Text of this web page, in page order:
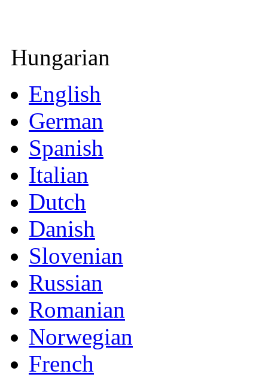
Hungarian
English
German
Spanish
Italian
Dutch
Danish
Slovenian
Russian
Romanian
Norwegian
French